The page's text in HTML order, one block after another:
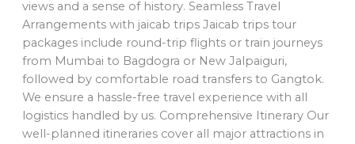
views and a sense of history. Seamless Travel
Arrangements with jaicab trips Jaicab trips tour
packages include round-trip flights or train journeys
from Mumbai to Bagdogra or New Jalpaiguri,
followed by comfortable road transfers to Gangtok.
We ensure a hassle-free travel experience with all
logistics handled by us. Comprehensive Itinerary Our
well-planned itineraries cover all major attractions in